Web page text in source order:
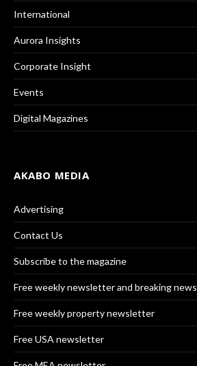
International
Aurora Insights
Corporate Insight
Events
Digital Magazines
AKABO MEDIA
Advertising
Contact Us
Subscribe to the magazine
Free weekly newsletter and breaking news
Free weekly property newsletter
Free USA newsletter